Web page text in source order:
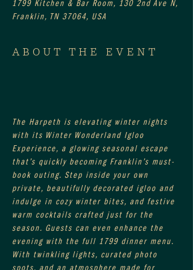
1799 Kitchen & Bar Room, 130 2nd Ave N,
Franklin, TN 37064, USA
ABOUT THE EVENT
The Harpeth is elevating winter nights
with its Winter Wonderland Igloo
Experience, a glowing seasonal escape
that’s quickly becoming Franklin’s must-
book outing. Step inside your own
private, beautifully decorated igloo and
indulge in cozy winter bites, and festive
warm cocktails crafted just for the
season. Guests can even enhance the
evening with the full 1799 dinner menu.
With twinkling lights, curated photo
spots, and an atmosphere made for